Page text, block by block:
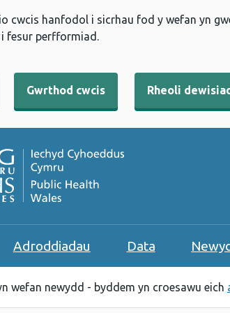
cwcis hanfodol i sicrhau fod y wefan yn
fesur perfformiad.
Gwrthod cwcis Rheoli
Adroddiadau Data
wefan newydd - byddem yn croesawu eich